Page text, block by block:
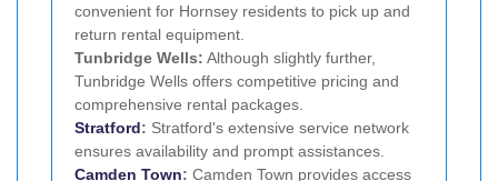
convenient for Hornsey residents to pick up and
return rental equipment.
Tunbridge Wells: Although slightly further,
Tunbridge Wells offers competitive pricing and
comprehensive rental packages.
Stratford: Stratford's extensive service network
ensures availability and prompt assistances.
Camden Town: Camden Town provides access